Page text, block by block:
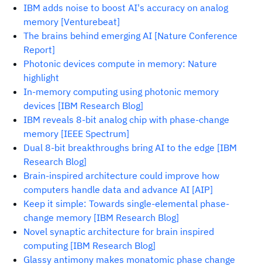
IBM adds noise to boost AI's accuracy on analog
memory [Venturebeat]
The brains behind emerging AI [Nature Conference
Report]
Photonic devices compute in memory: Nature
highlight
In-memory computing using photonic memory
devices [IBM Research Blog]
IBM reveals 8-bit analog chip with phase-change
memory [IEEE Spectrum]
Dual 8-bit breakthroughs bring AI to the edge [IBM
Research Blog]
Brain-inspired architecture could improve how
computers handle data and advance AI [AIP]
Keep it simple: Towards single-elemental phase-
change memory [IBM Research Blog]
Novel synaptic architecture for brain inspired
computing [IBM Research Blog]
Glassy antimony makes monatomic phase change